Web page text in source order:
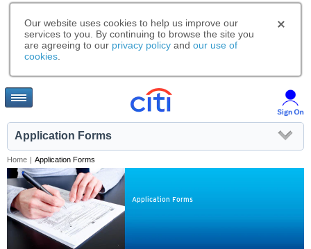
Our website uses cookies to help us improve our
services to you. By continuing to browse the site you
are agreeing to our privacy policy and our use of
cookies
Application Forms
Home | Application Forms
Application Forms